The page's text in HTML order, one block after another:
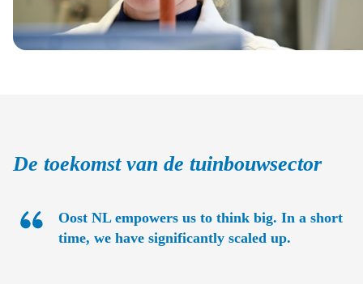
De toekomst van de tuinbouwsector
Oost NL empowers us to think big. In a short
time, we have significantly scaled up.